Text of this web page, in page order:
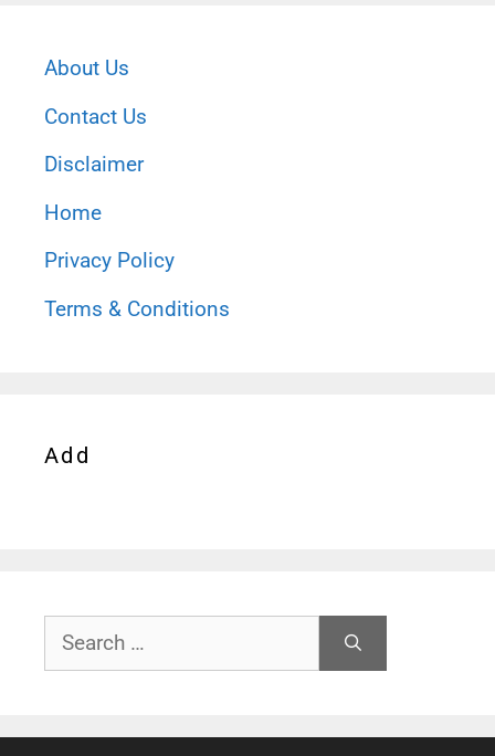
About Us
Contact Us
Disclaimer
Home
Privacy Policy
Terms & Conditions
Add
Search
for: